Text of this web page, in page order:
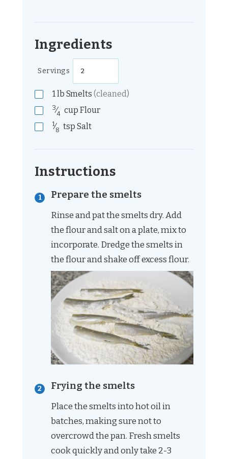
Ingredients
Servings
1lb Smelts (cleaned)
3⁄4 cup Flour
1⁄8 tsp Salt
Instructions
Prepare the smelts
Rinse and pat the smelts dry. Add
the flour and salt on a plate, mix to
incorporate. Dredge the smelts in
the flour and shake off excess flour.
Frying the smelts
Place the smelts into hot oil in
batches, making sure not to
overcrowd the pan. Fresh smelts
cook quickly and only take 2-3